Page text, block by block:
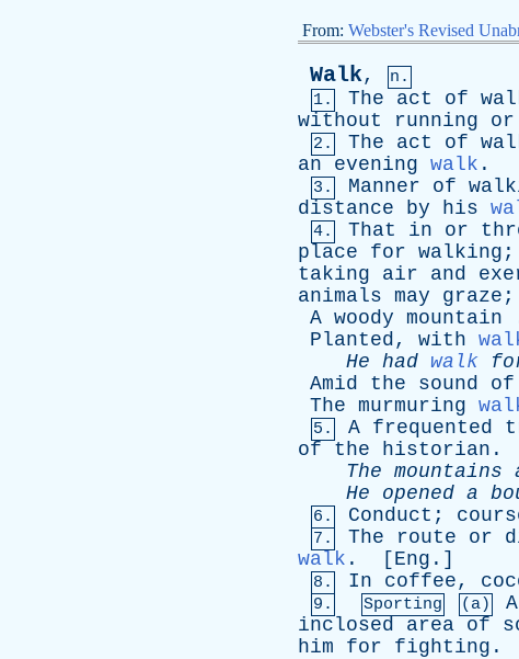
From: Webster's Revised
Walk,
n.
1.
The act of
without
running or
2. The act of
an
evening walk .
3. Manner of
distance
by his
4. That in or
place
for walking ;
taking
air and
animals may graze ;
A woody mountain
Planted, with
He had walk
Amid
the sound of
The murmuring
5. A frequented
of
the historian .
The mountains
He
opened a
6. Conduct ;
7. The route or
walk . [ Eng .]
8. In coffee,
9. Sporting (a) A
inclosed
area of
him
for fighting .